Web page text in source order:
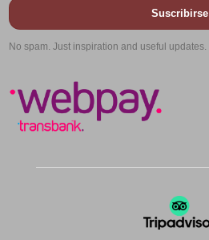
Suscribirse
No spam. Just inspiration and useful updates.